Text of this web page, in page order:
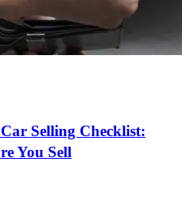
Selling Checklist:
You Sell